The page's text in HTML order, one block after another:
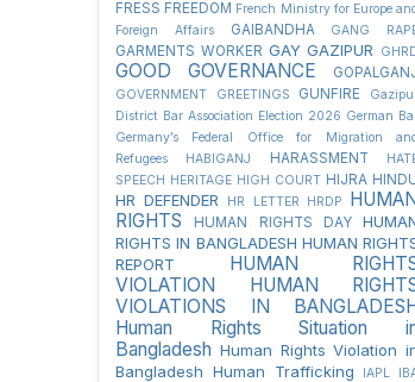
FRESS FREEDOM French Ministry for Europe
Foreign Affairs
GAIBANDHA GANG
GARMENTS WORKER GAY GAZIPUR
GOOD GOVERNANCE
GOVERNMENT GREETINGS GUNFIRE
District Bar Association Election 2026 German
Germany’s Federal Office for Migration
Refugees
HABIGANJ HARASSMENT
SPEECH HERITAGE HIGH COURT HIJRA
HR DEFENDER HR LETTER HRDP
RIGHTS
HUMAN RIGHTS DAY
RIGHTS IN BANGLADESH HUMAN
REPORT
HUMAN
VIOLATION
HUMAN
VIOLATIONS IN
Human Rights Situation
Bangladesh Human Rights Violation
Bangladesh Human Trafficking IAPL